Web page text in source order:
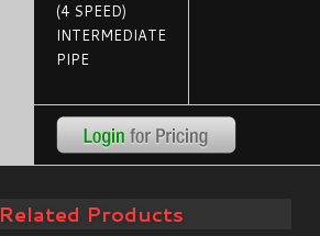
(4 SPEED)
INTERMEDIATE
PIPE
Related Products